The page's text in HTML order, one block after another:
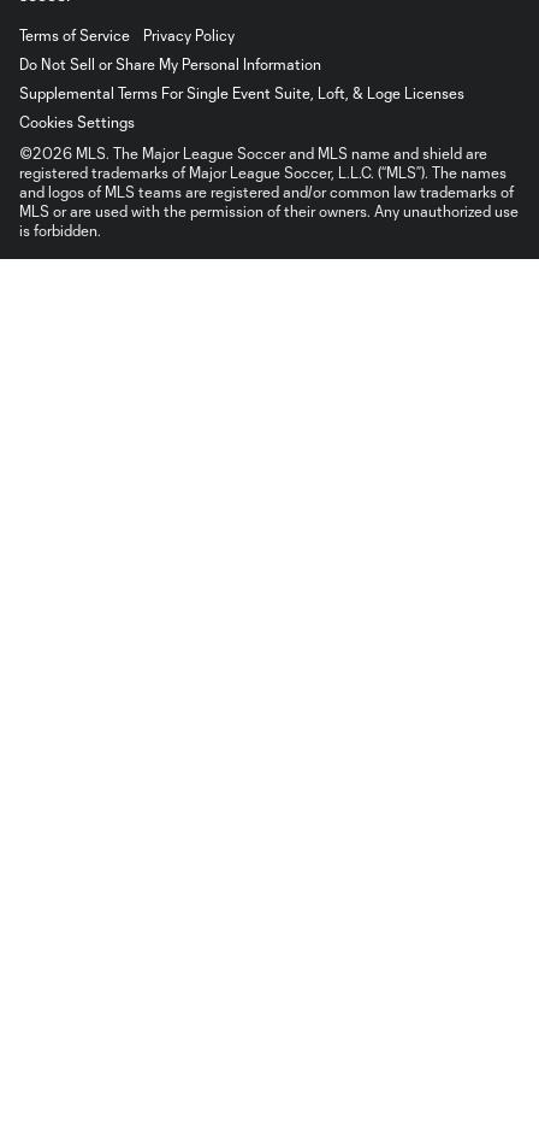
Terms of Service
Privacy Policy
Do Not Sell or Share My Personal Information
Supplemental Terms For Single Event Suite, Loft, & Loge Licenses
Cookies Settings
©2026 MLS. The Major League Soccer and MLS name and shield are
registered trademarks of Major League Soccer, L.L.C. (“MLS”). The names
and logos of MLS teams are registered and/or common law trademarks of
MLS or are used with the permission of their owners. Any unauthorized use
is forbidden.